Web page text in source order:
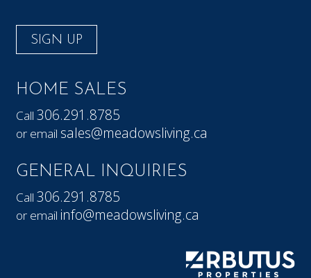
SIGN UP
HOME SALES
Call306.291.8785
or email sales@meadowsliving.ca
GENERAL INQUIRIES
Call306.291.8785
or email info@meadowsliving.ca